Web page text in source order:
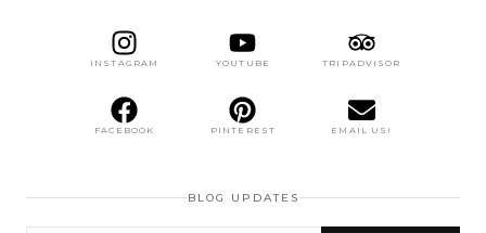
INSTAGRAM YOUTUBE TRIPADVISOR
FACEBOOK PINTEREST EMAIL US!
BLOG UPDATES